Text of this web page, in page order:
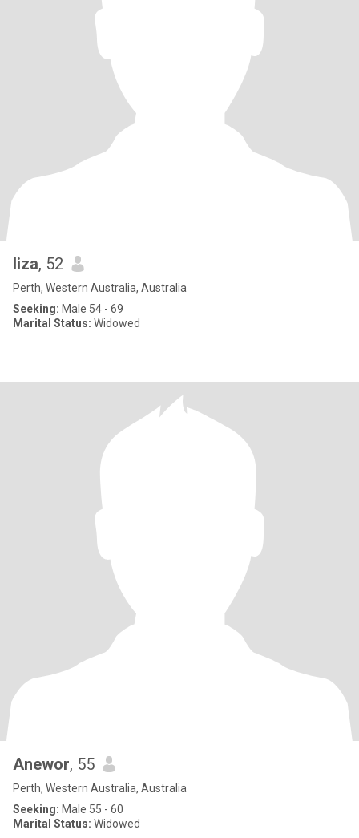
liza, 52
Perth, Western Australia, Australia
Seeking: Male 54 - 69
Marital Status: Widowed
Anewor, 55
Perth, Western Australia, Australia
Seeking: Male 55 - 60
Marital Status: Widowed